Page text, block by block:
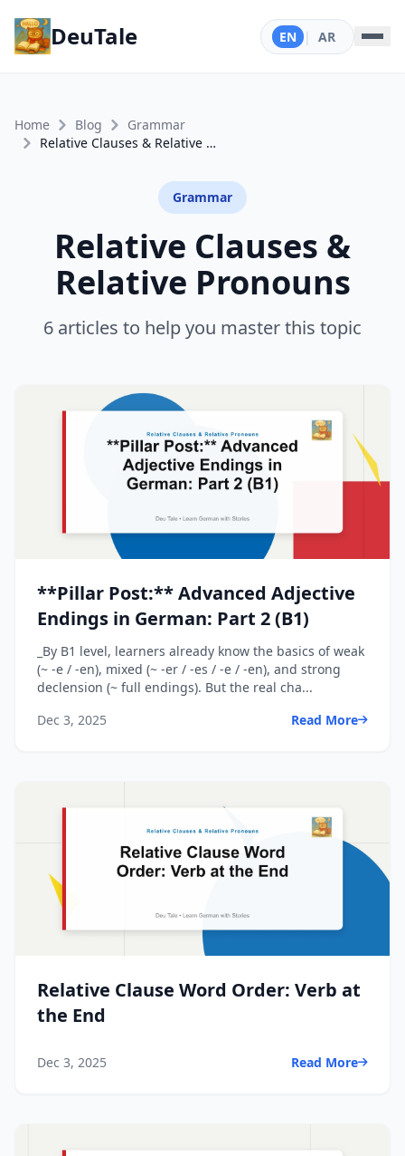
DeuTale EN | AR
Home Blog
Grammar
Relative Clauses & Relative Pronouns
Grammar
Relative Clauses &
Relative Pronouns
6 articles to help you master this topic
**Pillar Post:** Advanced Adjective
Endings in German: Part 2 (B1)
_By B1 level, learners already know the basics of weak
(~ -e / -en), mixed (~ -er / -es / -e / -en), and strong
declension (~ full endings). But the real cha...
Dec 3, 2025
Read More
Relative Clause Word Order: Verb at
the End
Dec 3, 2025 Read More